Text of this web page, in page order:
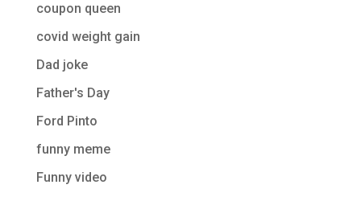
coupon queen
covid weight gain
Dad joke
Father's Day
Ford Pinto
funny meme
Funny video